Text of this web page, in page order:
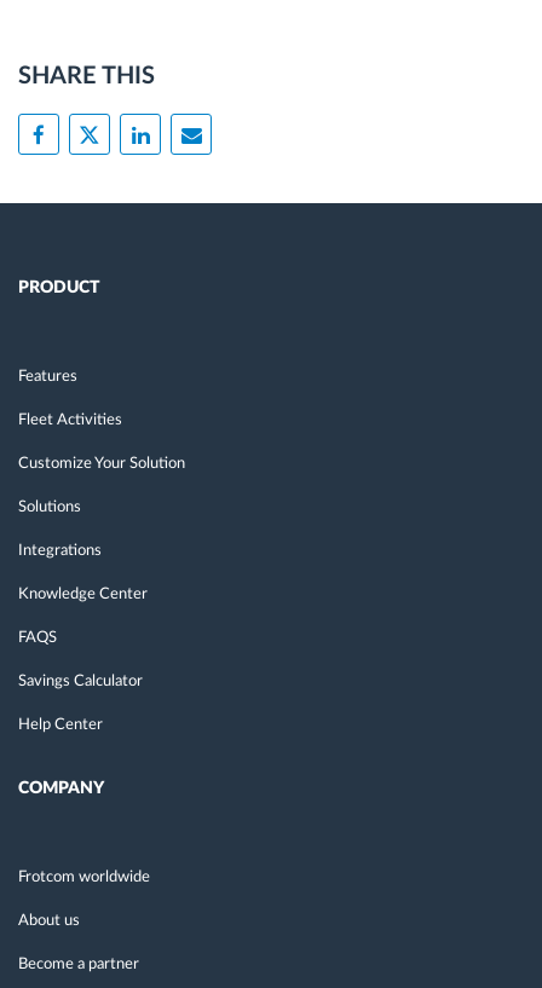
SHARE THIS
PRODUCT
Features
Fleet Activities
Customize Your Solution
Solutions
Integrations
Knowledge Center
FAQS
Savings Calculator
Help Center
COMPANY
Frotcom worldwide
About us
Become a partner